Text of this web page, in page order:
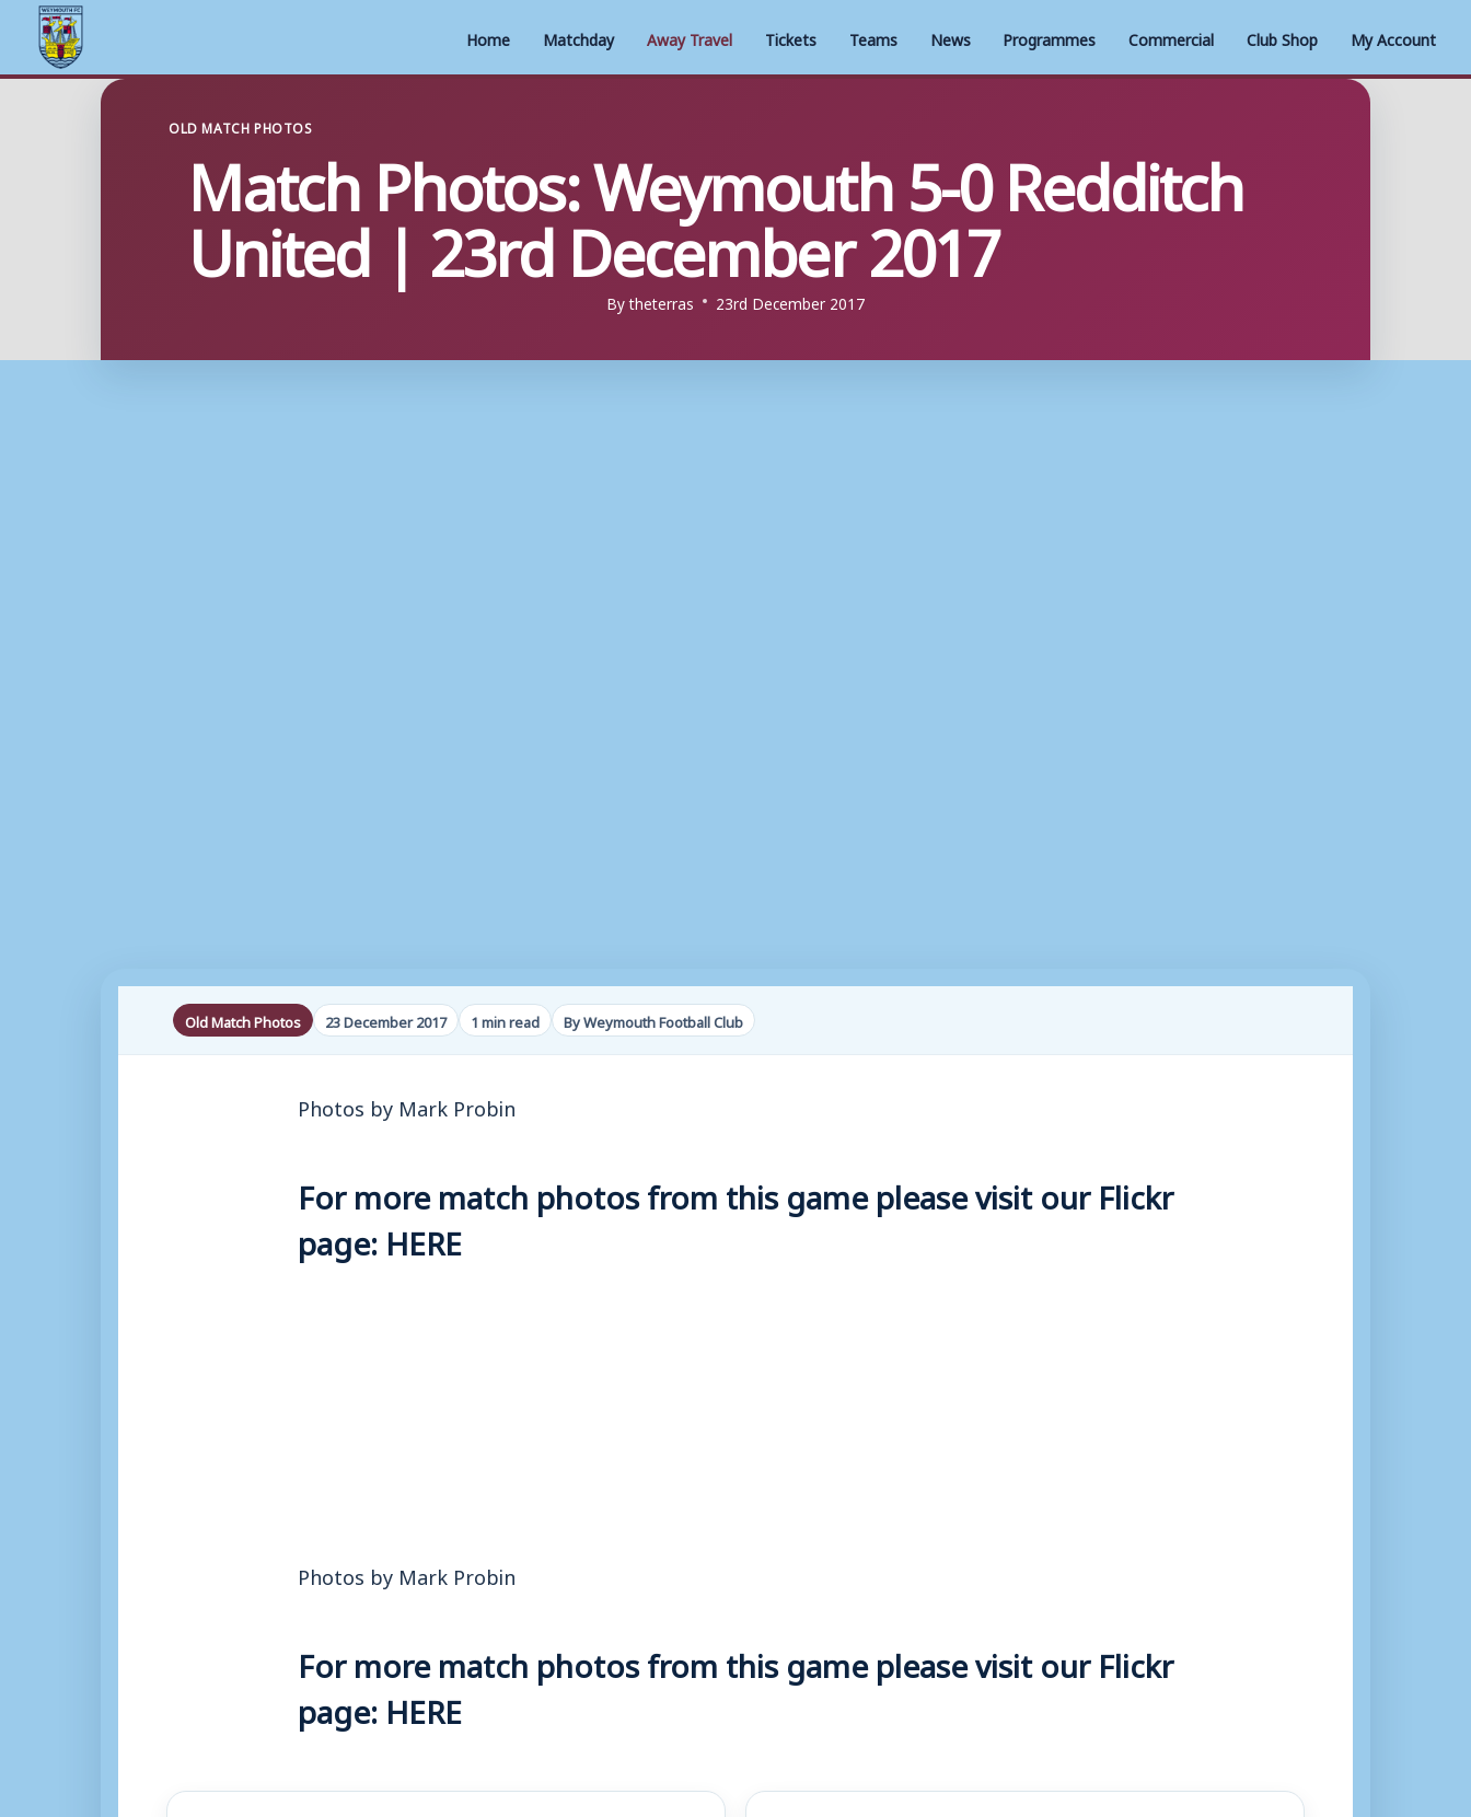
Home Matchday Away Travel Tickets Teams News Programmes Commercial Club Shop My Account
OLD MATCH PHOTOS
Match Photos: Weymouth 5-0 Redditch
United | 23rd December 2017
Bytheterras 23rd December 2017
Old Match Photos 23 December 2017 1 min read By Weymouth Football Club
Photos by Mark Probin
For more match photos from this game please visit our Flickr
page: HERE
Photos by Mark Probin
For more match photos from this game please visit our Flickr
page: HERE